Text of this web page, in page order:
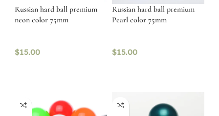
Russian hard ball premium
neon color 75mm
$15.00
Russian hard ball premium
Pearl color 75mm
$15.00